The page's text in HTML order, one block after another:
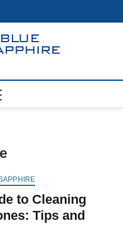
to Cleaning
Tips and